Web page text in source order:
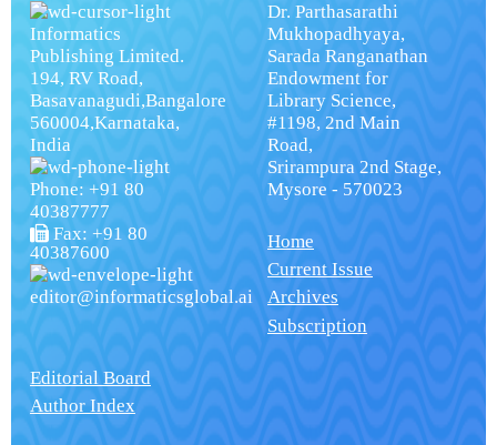
Informatics
Publishing Limited.
194, RV Road,
Basavanagudi,Bangalore
560004,Karnataka,
India
Phone: +91 80
40387777
Fax: +91 80
40387600
editor@informaticsglobal.ai
Dr. Parthasarathi
Mukhopadhyaya,
Sarada Ranganathan
Endowment for
Library Science,
#1198, 2nd Main
Road,
Srirampura 2nd Stage,
Mysore - 570023
Home
Current Issue
Archives
Subscription
Editorial Board
Author Index